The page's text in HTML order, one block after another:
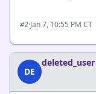
#2·Jan 7, 10:55 PM CT
DE
deleted_user